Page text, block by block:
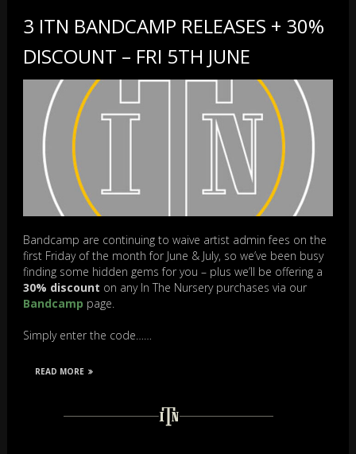
3 ITN BANDCAMP RELEASES + 30%
DISCOUNT – FRI 5TH JUNE
Bandcamp are continuing to waive artist admin fees on the
first Friday of the month for June & July, so we’ve been busy
finding some hidden gems for you – plus we’ll be offering a
30% discount on any In The Nursery purchases via our
Bandcamp page.
Simply enter the code……
READ MORE